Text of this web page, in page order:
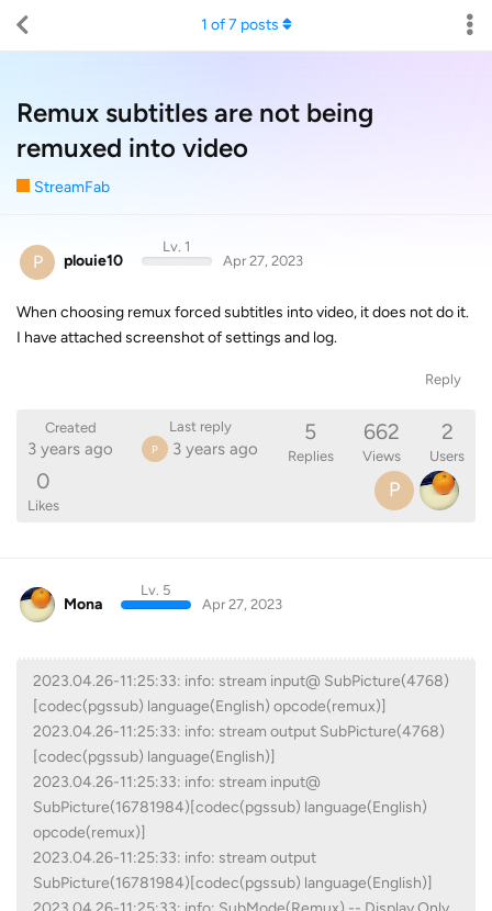
Remux subtitles are not being
remuxed into video
StreamFab
1 of7 posts
P plouie10
Lv. 1
Apr 27, 2023
When choosing remux forced subtitles into video, it does not do it.
I have attached screenshot of settings and log.
Reply
Created
3 years ago
Last reply
P 3 years ago
5
Replies
662
Views
2
Users
0
Likes
P
Mona
Lv. 5
Apr 27, 2023
2023.04.26-11:25:33: info: stream input@ SubPicture(4768)
[codec(pgssub) language(English) opcode(remux)]
2023.04.26-11:25:33: info: stream output SubPicture(4768)
[codec(pgssub) language(English)]
2023.04.26-11:25:33: info: stream input@
SubPicture(16781984)[codec(pgssub) language(English)
opcode(remux)]
2023.04.26-11:25:33: info: stream output
SubPicture(16781984)[codec(pgssub) language(English)]